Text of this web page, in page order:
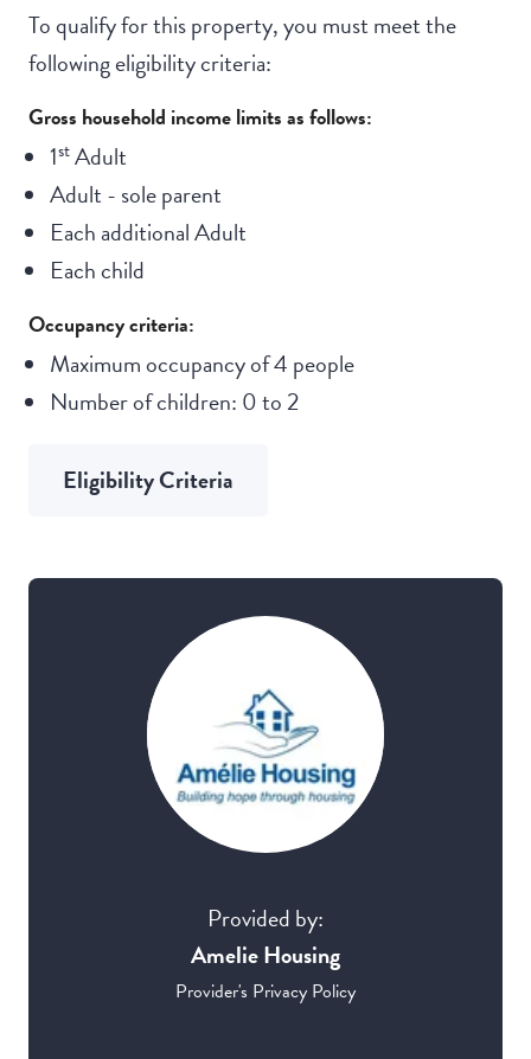
To qualify for this property, you must meet the
following eligibility criteria:
Gross household income limits as follows:
1stAdult
Adult - sole parent
Each additional Adult
Each child
Occupancy criteria:
Maximum occupancy of 4 people
Number of children: 0 to 2
Eligibility Criteria
Provided by:
Amelie Housing
Provider's Privacy Policy